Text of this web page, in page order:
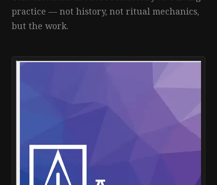
practice — not history, not ritual mechanics,
but the work.